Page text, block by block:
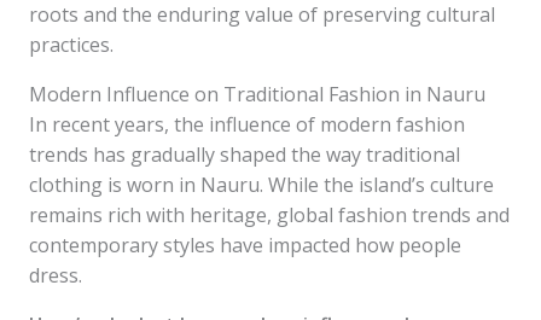
roots and the enduring value of preserving cultural
practices.
Modern Influence on Traditional Fashion in Nauru
In recent years, the influence of modern fashion
trends has gradually shaped the way traditional
clothing is worn in Nauru. While the island’s culture
remains rich with heritage, global fashion trends and
contemporary styles have impacted how people
dress.